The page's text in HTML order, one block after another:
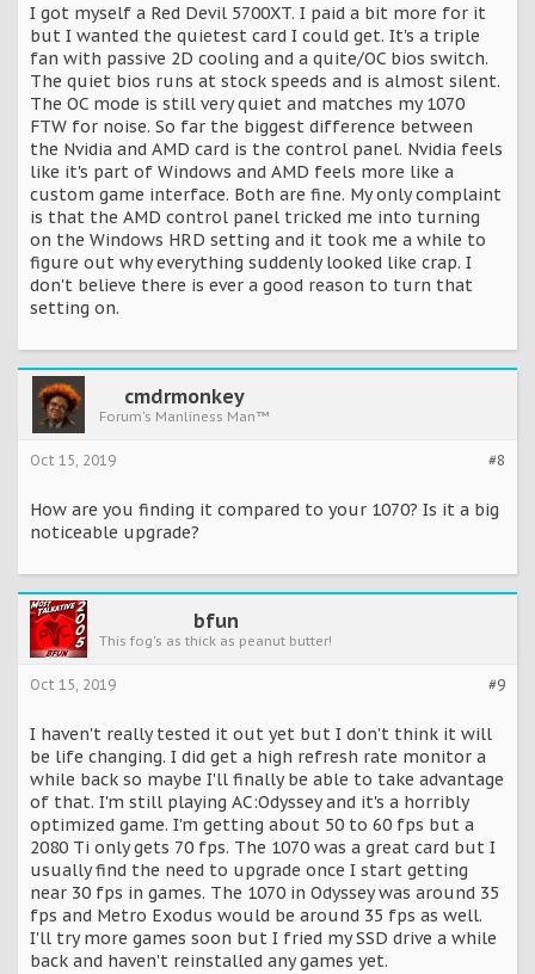
I got myself a Red Devil 5700XT. I paid a bit more for it
but I wanted the quietest card I could get. It's a triple
fan with passive 2D cooling and a quite/OC bios switch.
The quiet bios runs at stock speeds and is almost silent.
The OC mode is still very quiet and matches my 1070
FTW for noise. So far the biggest difference between
the Nvidia and AMD card is the control panel. Nvidia feels
like it's part of Windows and AMD feels more like a
custom game interface. Both are fine. My only complaint
is that the AMD control panel tricked me into turning
on the Windows HRD setting and it took me a while to
figure out why everything suddenly looked like crap. I
don't believe there is ever a good reason to turn that
setting on.
cmdrmonkey
Forum's Manliness Man™
#8
Oct 15, 2019
How are you finding it compared to your 1070? Is it a big
noticeable upgrade?
bfun
This fog's as thick as peanut butter!
#9
Oct 15, 2019
I haven't really tested it out yet but I don't think it will
be life changing. I did get a high refresh rate monitor a
while back so maybe I'll finally be able to take advantage
of that. I'm still playing AC:Odyssey and it's a horribly
optimized game. I'm getting about 50 to 60 fps but a
2080 Ti only gets 70 fps. The 1070 was a great card but I
usually find the need to upgrade once I start getting
near 30 fps in games. The 1070 in Odyssey was around 35
fps and Metro Exodus would be around 35 fps as well.
I'll try more games soon but I fried my SSD drive a while
back and haven't reinstalled any games yet.